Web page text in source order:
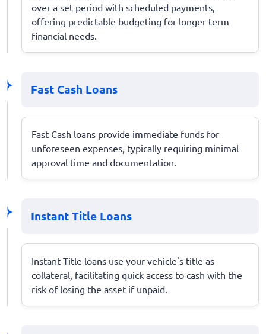
over a set period with scheduled payments,
offering predictable budgeting for longer-term
financial needs.
Fast Cash Loans
Fast Cash loans provide immediate funds for
unforeseen expenses, typically requiring minimal
approval time and documentation.
Instant Title Loans
Instant Title loans use your vehicle's title as
collateral, facilitating quick access to cash with the
risk of losing the asset if unpaid.